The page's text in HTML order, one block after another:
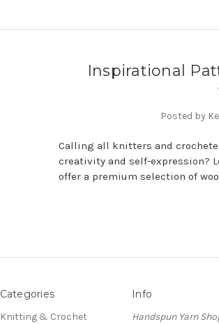
Inspirational
Posted by
Calling all knitters and
creativity and self-expression?
offer a premium selection of
Categories
Knitting & Crochet
Info
Handspun Yarn